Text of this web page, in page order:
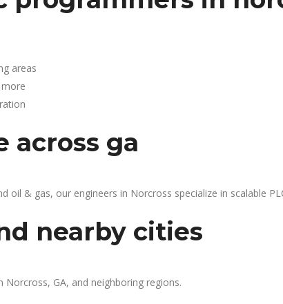
areas
across ga
oil & gas, our engineers in Norcross specialize in scalable
nearby cities
GA, and neighboring regions.